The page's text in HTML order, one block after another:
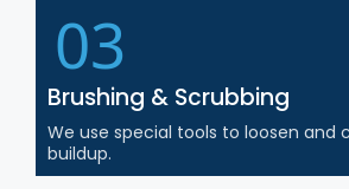
03
Brushing & Scrubbing
We use special tools to loosen and
buildup.